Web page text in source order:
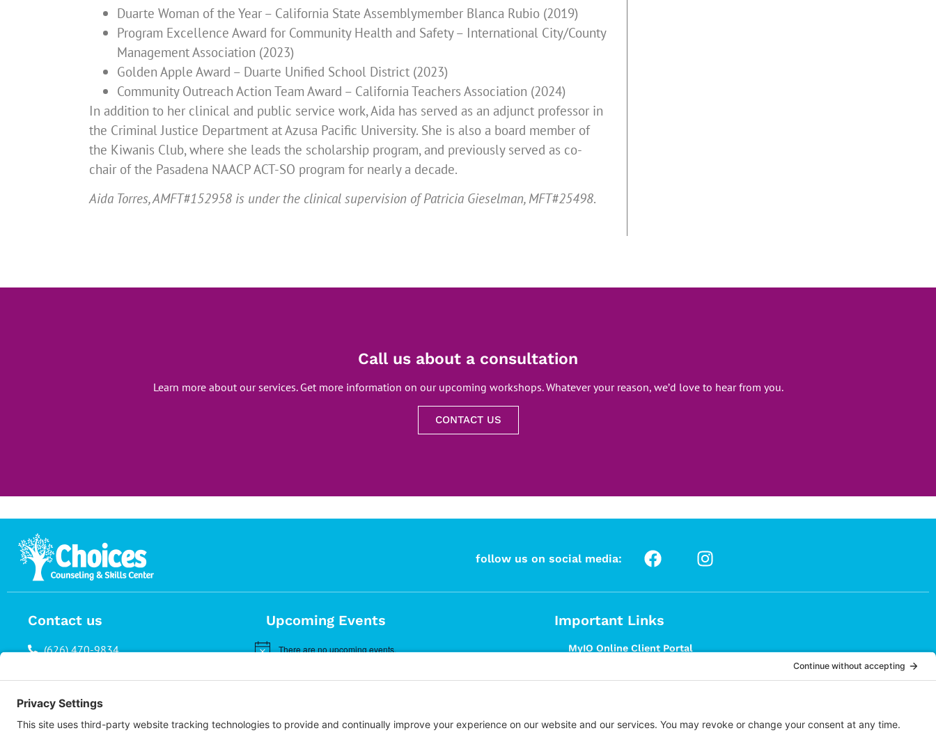
Duarte Woman of the Year – California State Assemblymember Blanca Rubio (2019)
Program Excellence Award for Community Health and Safety – International City/County
Management Association (2023)
Golden Apple Award – Duarte Unified School District (2023)
Community Outreach Action Team Award – California Teachers Association (2024)
In addition to her clinical and public service work, Aida has served as an adjunct professor in
the Criminal Justice Department at Azusa Pacific University. She is also a board member of
the Kiwanis Club, where she leads the scholarship program, and previously served as co-
chair of the Pasadena NAACP ACT-SO program for nearly a decade.
Aida Torres, AMFT#152958 is under the clinical supervision of Patricia Gieselman, MFT#25498.
Call us about a consultation
Learn more about our services. Get more information on our upcoming workshops. Whatever your reason, we’d love to hear from you.
CONTACT US
follow us on social media:
Contact us
(626) 470-9834
37 Auburn Avenue, Suite 1
Sierra Madre CA 91024
Upcoming Events
NoticeThere are no upcoming events.
Important Links
MyIO Online Client Portal
What is DBT?